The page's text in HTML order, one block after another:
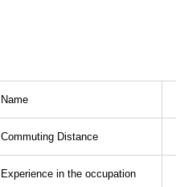
Name
Commuting Distance
Experience in the occupation